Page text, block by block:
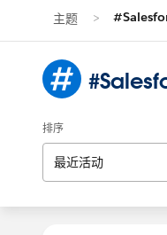
主题
排序
最近活动